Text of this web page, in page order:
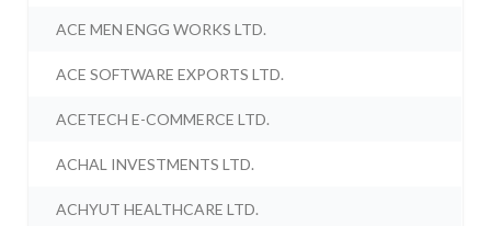
ACE MEN ENGG WORKS LTD.
ACE SOFTWARE EXPORTS LTD.
ACETECH E-COMMERCE LTD.
ACHAL INVESTMENTS LTD.
ACHYUT HEALTHCARE LTD.